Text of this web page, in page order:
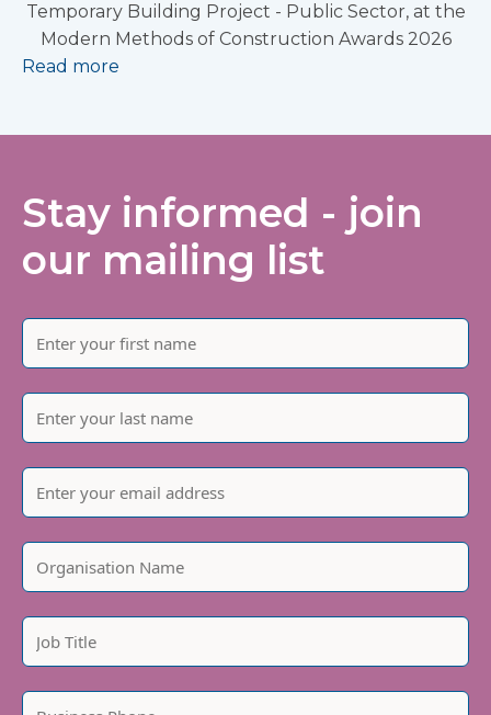
Temporary Building Project - Public Sector, at the
Modern Methods of Construction Awards 2026
Read more
Stay informed - join
our mailing list